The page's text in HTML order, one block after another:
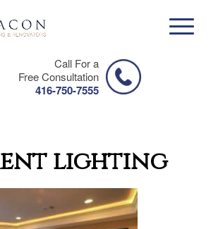
Call For a
Free Consultation
416-750-7555
lighting